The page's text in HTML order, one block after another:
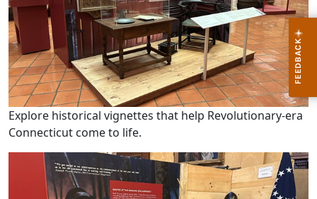
Explore historical vignettes that help Revolutionary-era
Connecticut come to life.